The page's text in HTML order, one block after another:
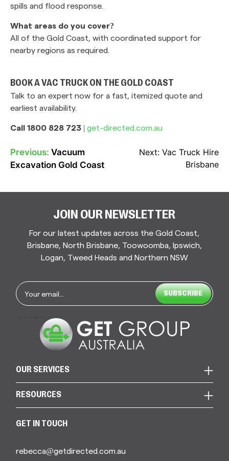
spills and flood response.
What areas do you cover?
All of the Gold Coast, with coordinated support for
nearby regions as required.
BOOK A VAC TRUCK ON THE GOLD COAST
Talk to an expert now for a fast, itemized quote and
earliest availability.
Call 1800 828 723 | get-directed.com.au
POST
Previous: Vacuum
Excavation Gold Coast
Next: Vac Truck Hire
Brisbane
JOIN OUR NEWSLETTER
For our latest updates across the Gold Coast,
Brisbane, North Brisbane, Toowoomba, Ipswich,
Logan, Tweed Heads and Northern NSW
Email
*
CAPTCHA
OUR SERVICES
RESOURCES
GET IN TOUCH
rebecca@getdirected.com.au